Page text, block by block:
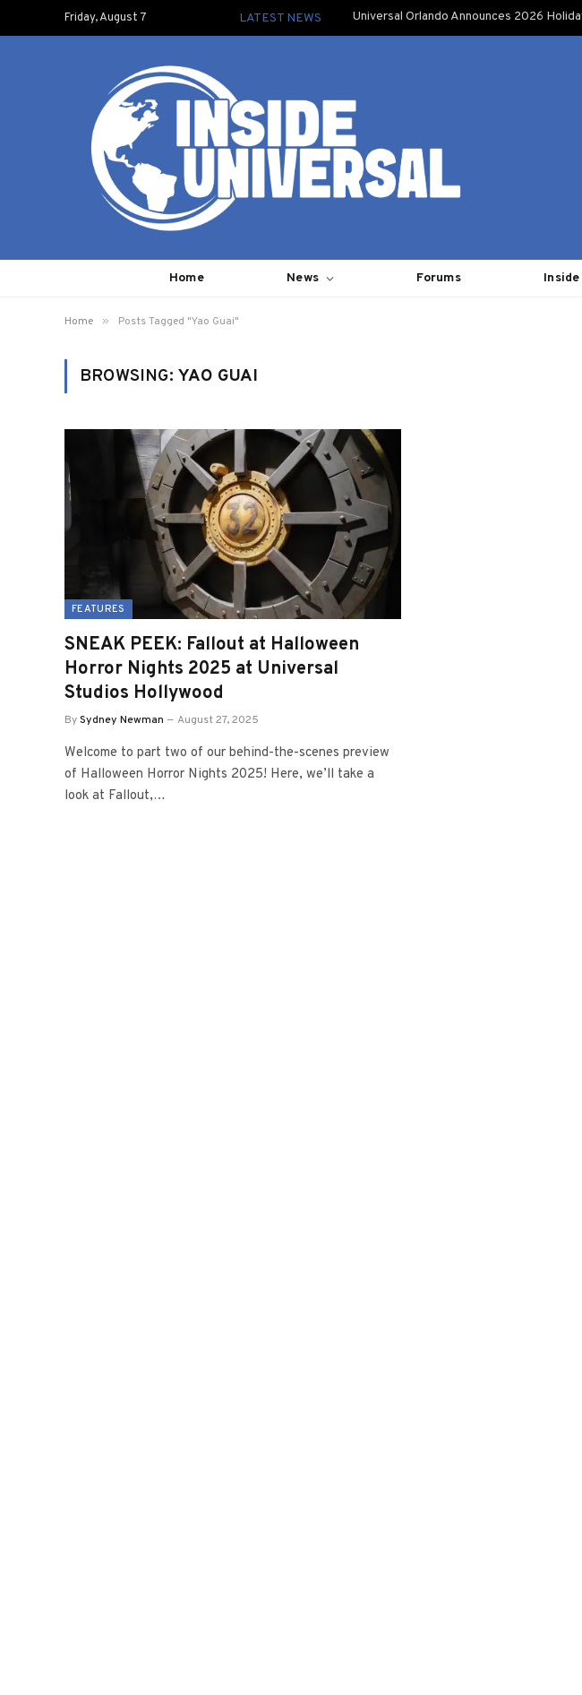
Friday, August 7 LATEST NEWS Universal Orlando Announces 2026
Home News Forums
Home » Posts Tagged "Yao Guai"
BROWSING: YAO GUAI
FEATURES
SNEAK PEEK: Fallout at Halloween
Horror Nights 2025 at Universal
Studios Hollywood
BySydney Newman August 27, 2025
Welcome to part two of our behind-the-scenes preview
of Halloween Horror Nights 2025! Here, we’ll take a
look at Fallout,…